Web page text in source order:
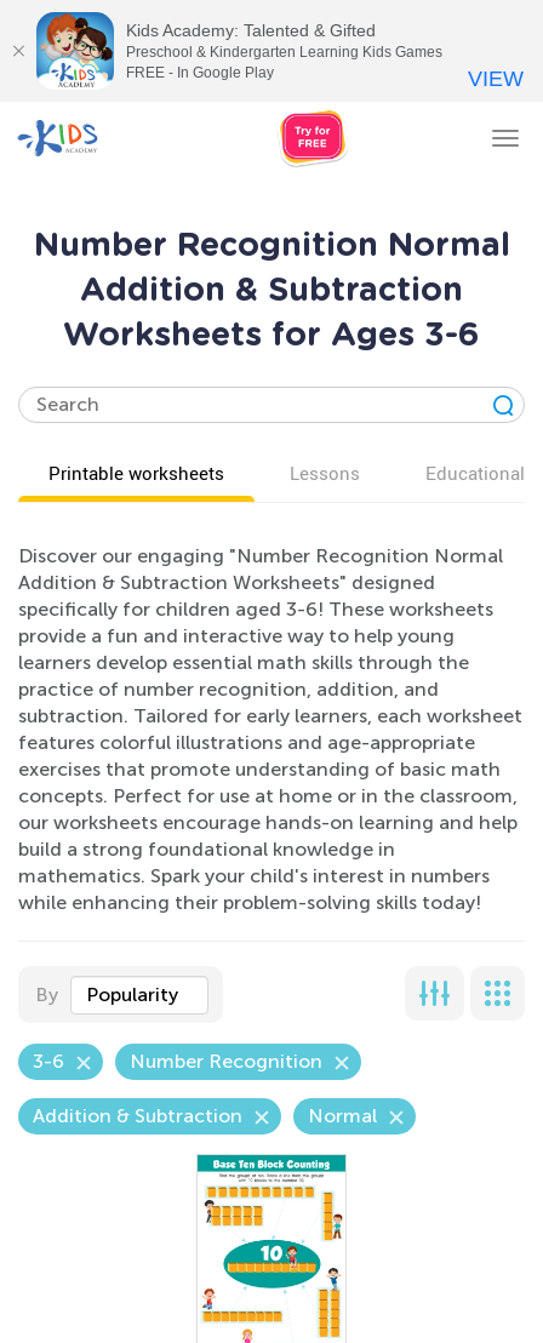
Number Recognition Normal
Addition & Subtraction
Worksheets for Ages 3-6
Printable worksheets Lessons Educational
Discover our engaging "Number Recognition Normal
Addition & Subtraction Worksheets" designed
specifically for children aged 3-6! These worksheets
provide a fun and interactive way to help young
learners develop essential math skills through the
practice of number recognition, addition, and
subtraction. Tailored for early learners, each worksheet
features colorful illustrations and age-appropriate
exercises that promote understanding of basic math
concepts. Perfect for use at home or in the classroom,
our worksheets encourage hands-on learning and help
build a strong foundational knowledge in
mathematics. Spark your child's interest in numbers
while enhancing their problem-solving skills today!
By Popularity
3-6 Number Recognition
Addition & Subtraction Normal
Kids Academy: Talented & Gifted
Preschool & Kindergarten Learning Kids Games
FREE - In Google Play
VIEW